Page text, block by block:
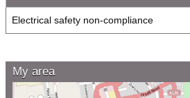
Electrical safety non-compliance
My area